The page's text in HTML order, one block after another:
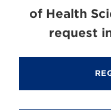
of Health
request